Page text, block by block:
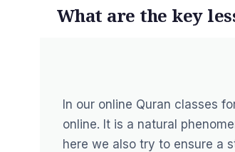
What are the key
In our online Quran classes
online. It is a natural
here we also try to ensure a